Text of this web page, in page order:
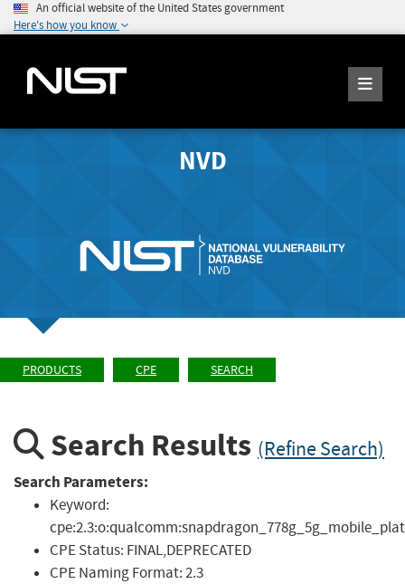
An official website of the United States government
Here's how you know
NVD
PRODUCTS CPE SEARCH
Search Results (Refine Search)
Search Parameters:
Keyword:
CPE Status: FINAL,DEPRECATED
CPE Naming Format:2.3